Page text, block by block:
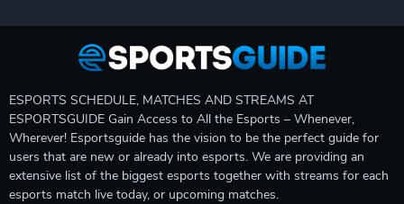
ESPORTS SCHEDULE, MATCHES AND STREAMS AT
ESPORTSGUIDE Gain Access to All the Esports – Whenever,
Wherever! Esportsguide has the vision to be the perfect guide for
users that are new or already into esports. We are providing an
extensive list of the biggest esports together with streams for each
esports match live today, or upcoming matches.